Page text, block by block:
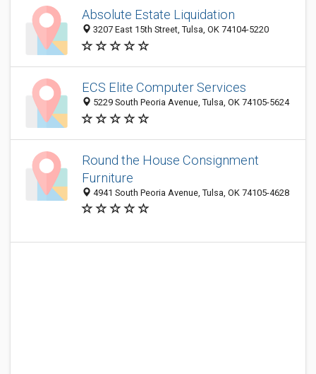
Absolute Estate Liquidation
3207 East 15th Street, Tulsa, OK 74104-5220
ECS Elite Computer Services
5229 South Peoria Avenue, Tulsa, OK 74105-5624
Round the House Consignment
Furniture
4941 South Peoria Avenue, Tulsa, OK 74105-4628